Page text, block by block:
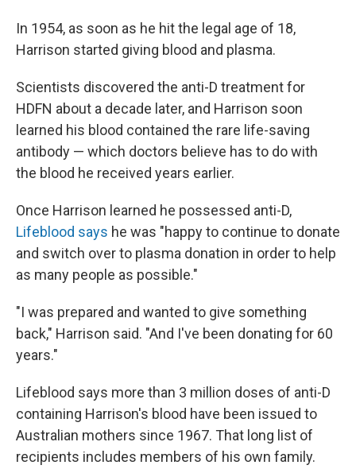
In 1954, as soon as he hit the legal age of 18,
Harrison started giving blood and plasma.
Scientists discovered the anti-D treatment for
HDFN about a decade later, and Harrison soon
learned his blood contained the rare life-saving
antibody — which doctors believe has to do with
the blood he received years earlier.
Once Harrison learned he possessed anti-D,
Lifeblood says he was "happy to continue to donate
and switch over to plasma donation in order to help
as many people as possible."
"I was prepared and wanted to give something
back," Harrison said. "And I've been donating for 60
years."
Lifeblood says more than 3 million doses of anti-D
containing Harrison's blood have been issued to
Australian mothers since 1967. That long list of
recipients includes members of his own family.